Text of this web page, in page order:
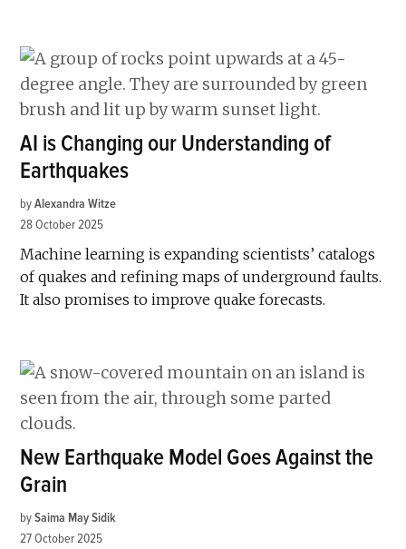
AI is Changing our Understanding of
Earthquakes
by Alexandra Witze
28 October 2025
Machine learning is expanding scientists’ catalogs
of quakes and refining maps of underground faults.
It also promises to improve quake forecasts.
New Earthquake Model Goes Against the
Grain
by Saima May Sidik
27 October 2025